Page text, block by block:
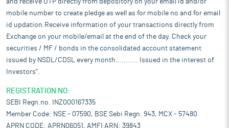
and receive OTP directly from depository on your email id and/or
mobile number to create pledge as well as for mobile no and for email
id updation.Receive information of your transactions directly from
Exchange on your mobile/email at the end of the day. Check your
securities / MF / bonds in the consolidated account statement
issued by NSDL/CDSL every month........... Issued in the interest of
Investors".
REGISTRATION NO:
SEBI Regn.no. INZ000167335
Member Code: NSE - 07590, BSE Sebi Regn. 943, MCX - 57480
APRN CODE: APRN06051, AMFI ARN: 39843